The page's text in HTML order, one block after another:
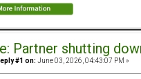
Partner shutting
#1 on: June 03, 2026, 04:43:07 PM »